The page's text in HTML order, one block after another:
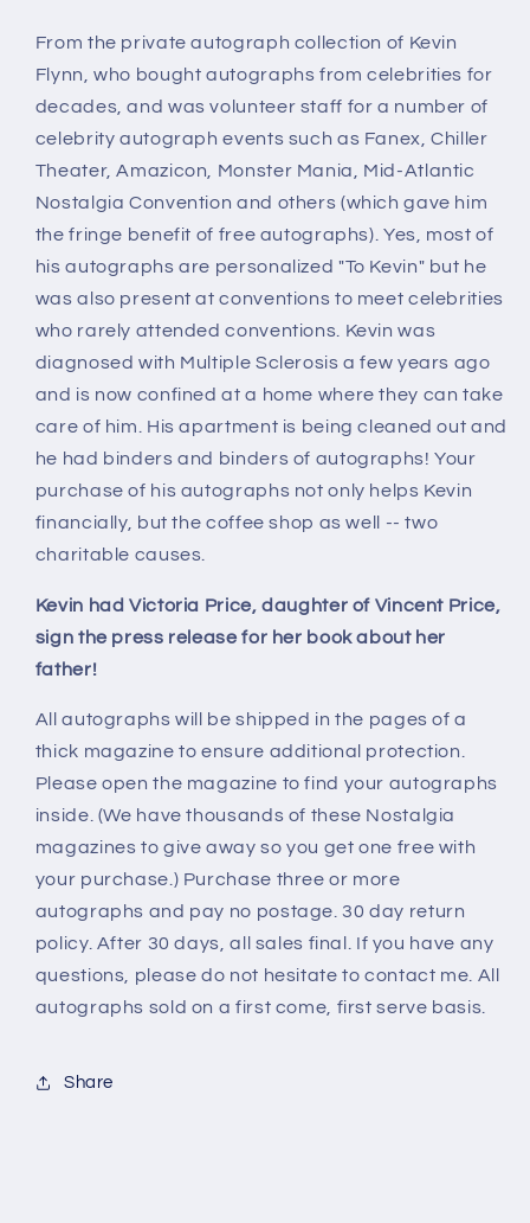
From the private autograph collection of Kevin
Flynn, who bought autographs from celebrities for
decades, and was volunteer staff for a number of
celebrity autograph events such as Fanex, Chiller
Theater, Amazicon, Monster Mania, Mid-Atlantic
Nostalgia Convention and others (which gave him
the fringe benefit of free autographs). Yes, most of
his autographs are personalized "To Kevin" but he
was also present at conventions to meet celebrities
who rarely attended conventions. Kevin was
diagnosed with Multiple Sclerosis a few years ago
and is now confined at a home where they can take
care of him. His apartment is being cleaned out and
he had binders and binders of autographs! Your
purchase of his autographs not only helps Kevin
financially, but the coffee shop as well -- two
charitable causes.
Kevin had Victoria Price, daughter of Vincent Price,
sign the press release for her book about her
father!
All autographs will be shipped in the pages of a
thick magazine to ensure additional protection.
Please open the magazine to find your autographs
inside. (We have thousands of these Nostalgia
magazines to give away so you get one free with
your purchase.) Purchase three or more
autographs and pay no postage. 30 day return
policy. After 30 days, all sales final. If you have any
questions, please do not hesitate to contact me. All
autographs sold on a first come, first serve basis.
Share